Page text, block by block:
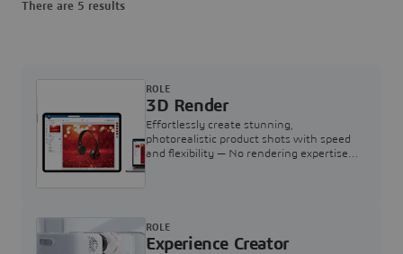
There are 5 results
3D Render
Effortlessly create stunning,
photorealistic product shots with speed
and flexibility — No rendering expertise
ROLE
Experience Creator
ROLE